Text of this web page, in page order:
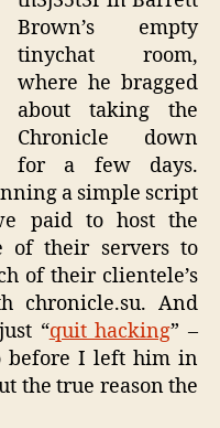
Brown’s empty
tinychat room,
where he bragged
about taking the
Chronicle down
for a few days.
a simple script
paid to host the
of their servers to
of their clientele’s
chronicle.su. And
“quit hacking” –
before I left him in
the true reason the